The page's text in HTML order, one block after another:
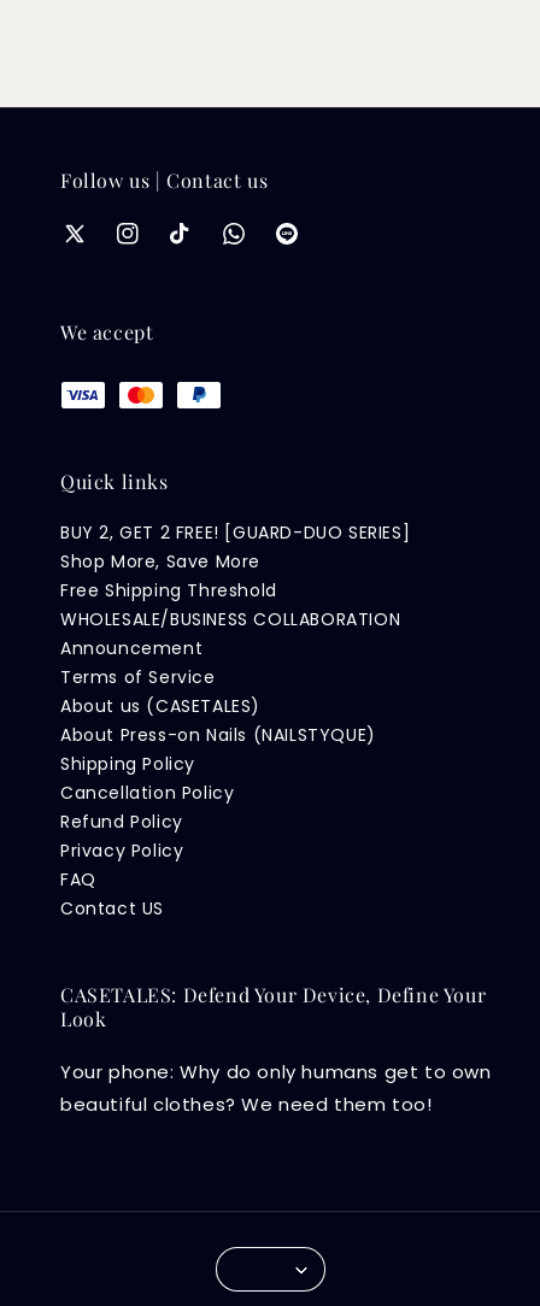
Follow us | Contact us
We accept
Quick links
BUY 2, GET 2 FREE! [GUARD-DUO SERIES]
Shop More, Save More
Free Shipping Threshold
WHOLESALE/BUSINESS COLLABORATION
Announcement
Terms of Service
About us (CASETALES)
About Press-on Nails (NAILSTYQUE)
Shipping Policy
Cancellation Policy
Refund Policy
Privacy Policy
FAQ
Contact US
CASETALES: Defend Your Device, Define Your
Look
Your phone: Why do only humans get to own
beautiful clothes? We need them too!